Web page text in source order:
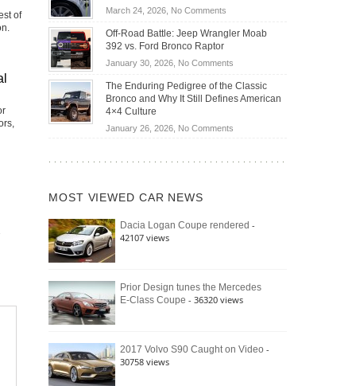
of
Road
Travel
for
DIY
Home
March 24, 2026, No Commentson
Hybrid
Actually
Save
You
Off-Road Battle: Jeep Wrangler Moab
392 vs. Ford Bronco Raptor
January 30, 2026, No Commentson
Road
Battle:
Wrangler
392
Raptor
The Enduring Pedigree of the Classic
Bronco and Why It Still Defines American
4×4 Culture
January 26, 2026, No Commentson
Bronco
Still
Defines
MOST VIEWED CAR NEWS
Dacia Logan Coupe rendered -
42107 views
Prior Design tunes the Mercedes
E-Class Coupe - 36320 views
2017 Volvo S90 Caught on Video -
30758 views